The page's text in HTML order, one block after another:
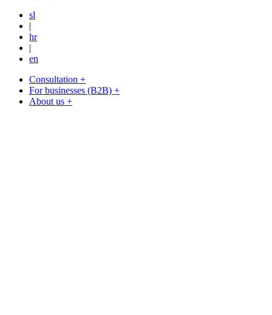
sl
|
hr
|
en
Consultation +
For businesses (B2B) +
About us +